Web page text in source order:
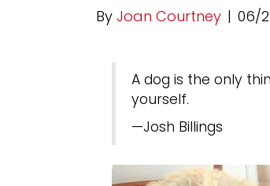
By Joan Courtney | 06/
A dog is the only
yourself.
—Josh Billings